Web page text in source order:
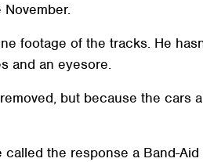
footage of the tracks. He
and an eyesore.
but because the cars
the response a Band-